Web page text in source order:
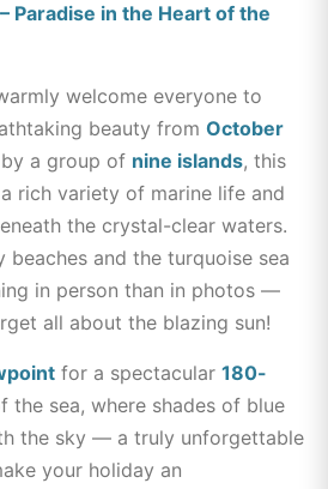
Paradise in the Heart of the
welcome everyone to
beauty from October
a group of nine islands, this
rich variety of marine life and
the crystal-clear waters.
beaches and the turquoise sea
in person than in photos —
all about the blazing sun!
for a spectacular 180-
the sea, where shades of blue
the sky — a truly unforgettable
your holiday an